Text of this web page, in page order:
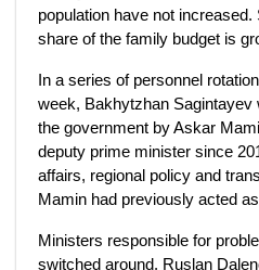
population have not
share of the family budget is
In a series of personnel
week, Bakhytzhan Sagintayev
the government by Askar
deputy prime minister since
affairs, regional policy and
Mamin had previously acted
Ministers responsible for
switched around. Ruslan